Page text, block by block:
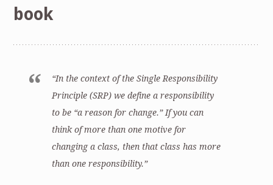
book
“In the context of the Single Responsibility
Principle (SRP) we define a responsibility
to be “a reason for change.” If you can
think of more than one motive for
changing a class, then that class has more
than one responsibility.”